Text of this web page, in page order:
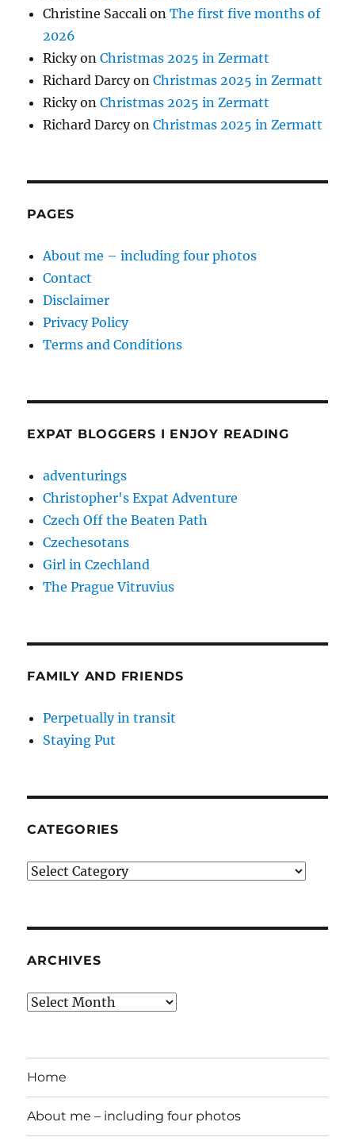
Christine Saccali onThe first five months of
2026
RickyonChristmas 2025 in Zermatt
Richard DarcyonChristmas 2025 in Zermatt
RickyonChristmas 2025 in Zermatt
Richard DarcyonChristmas 2025 in Zermatt
PAGES
About me – including four photos
Contact
Disclaimer
Privacy Policy
Terms and Conditions
EXPAT BLOGGERS I ENJOY READING
adventurings
Christopher's Expat Adventure
Czech Off the Beaten Path
Czechesotans
Girl in Czechland
The Prague Vitruvius
FAMILY AND FRIENDS
Perpetually in transit
Staying Put
CATEGORIES
Categories
ARCHIVES
Archives
Home
About me – including four photos